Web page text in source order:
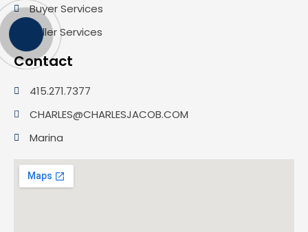
Buyer Services
Seller Services
Contact
415.271.7377
CHARLES@CHARLESJACOB.COM
Marina